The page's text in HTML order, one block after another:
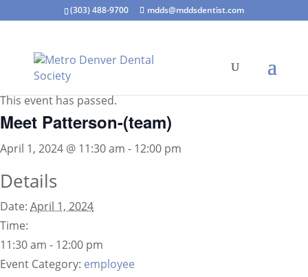
(303) 488-9700 mdds@mddsdentist.com
« All Events
This event has passed.
Meet Patterson-(team)
April 1, 2024 @ 11:30 am - 12:00 pm
Details
Date: April 1, 2024
Time:
11:30 am - 12:00 pm
Event Category: employee